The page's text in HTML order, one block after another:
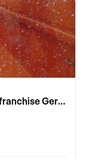
New Petbarn Mobile Dog Wash franchise Geraldton